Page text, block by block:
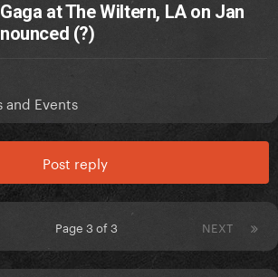
at The Wiltern, LA on Jan
(?)
and Events
Post reply
NEXT
Page 3 of 3